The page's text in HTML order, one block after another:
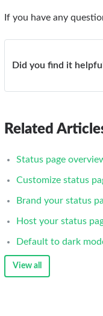
If you have any
Did you find it
Related
Status page
Customize status
Brand your status
Host your status
Default to dark
View all